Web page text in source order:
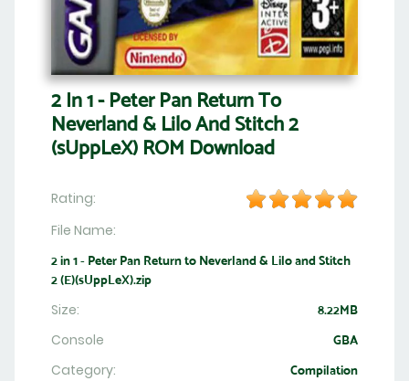
2 In 1 - Peter Pan Return To
Neverland & Lilo And Stitch 2
(sUppLeX) ROM Download
Rating:
File Name:
2 in 1 - Peter Pan Return to Neverland & Lilo and Stitch
2 (E)(sUppLeX).zip
Size: 8.22MB
Console GBA
Category: Compilation